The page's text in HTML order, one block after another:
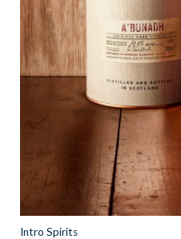
Intro Spirits